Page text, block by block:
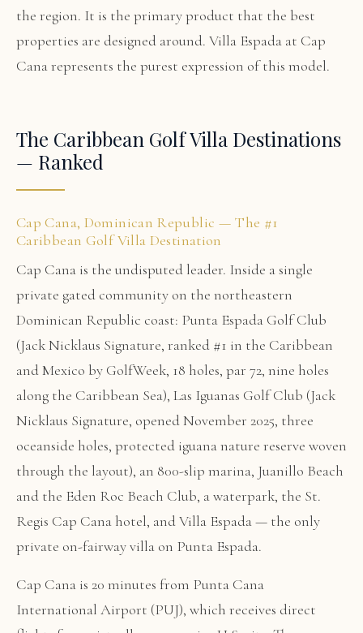
the region. It is the primary product that the best
properties are designed around. Villa Espada at Cap
Cana represents the purest expression of this model.
The Caribbean Golf Villa Destinations
— Ranked
Cap Cana, Dominican Republic — The #1
Caribbean Golf Villa Destination
Cap Cana is the undisputed leader. Inside a single
private gated community on the northeastern
Dominican Republic coast: Punta Espada Golf Club
(Jack Nicklaus Signature, ranked #1 in the Caribbean
and Mexico by GolfWeek, 18 holes, par 72, nine holes
along the Caribbean Sea), Las Iguanas Golf Club (Jack
Nicklaus Signature, opened November 2025, three
oceanside holes, protected iguana nature reserve woven
through the layout), an 800-slip marina, Juanillo Beach
and the Eden Roc Beach Club, a waterpark, the St.
Regis Cap Cana hotel, and Villa Espada — the only
private on-fairway villa on Punta Espada.
Cap Cana is 20 minutes from Punta Cana
International Airport (PUJ), which receives direct